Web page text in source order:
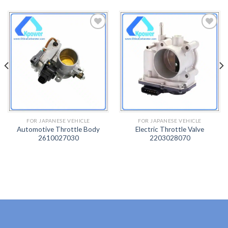
WISH
FOR JAPANESE VEHICLE
Automotive Throttle Body
2610027030
TO
WISH
LIST
FOR JAPANESE VEHICLE
Electric Throttle Valve
2203028070